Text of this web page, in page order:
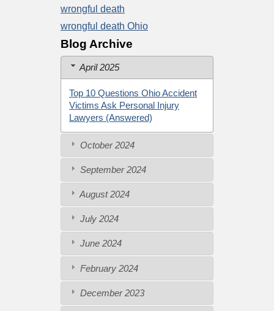
wrongful death
wrongful death Ohio
Blog Archive
April 2025
Top 10 Questions Ohio Accident
Victims Ask Personal Injury
Lawyers (Answered)
October 2024
September 2024
August 2024
July 2024
June 2024
February 2024
December 2023